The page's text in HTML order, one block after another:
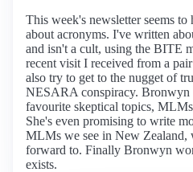
This week's newsletter seems
about acronyms. I've written
and isn't a cult, using the BITE
recent visit I received from a
also try to get to the nugget of
NESARA conspiracy. Bronwyn
favourite skeptical topics,
She's even promising to write
MLMs we see in New
forward to. Finally Bronwyn
exists.